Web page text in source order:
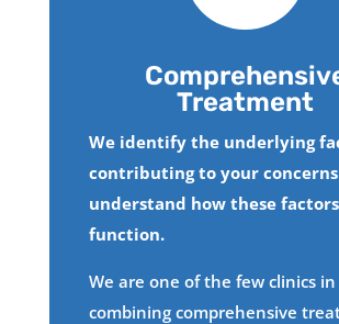
Treatment
We identify the underlying
contributing to your
understand how these
function.
We are one of the few clinics
combining comprehensive